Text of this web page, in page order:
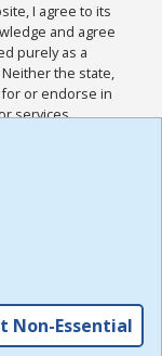
I agree to its
and agree
purely as a
the state,
or endorse in
services
and
for this
the
,
Non-Essential